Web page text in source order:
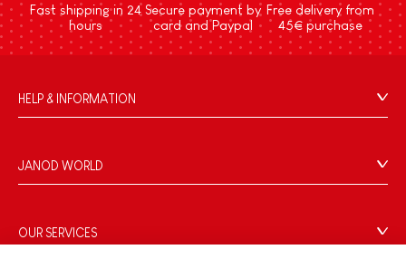
Fast shipping in 24
hours
Secure payment by
card and Paypal
Free delivery from
45€ purchase
HELP & INFORMATION
FAQs
Contact
Product Recalls
JANOD WORLD
Our expertise
OUR SERVICES